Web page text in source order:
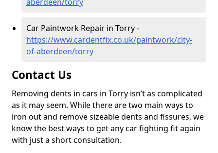
Car Paintwork Repair in Torry -
https://www.cardentfix.co.uk/paintwork/city-
of-aberdeen/torry
Contact Us
Removing dents in cars in Torry isn’t as complicated
as it may seem. While there are two main ways to
iron out and remove sizeable dents and fissures, we
know the best ways to get any car fighting fit again
with just a short consultation.